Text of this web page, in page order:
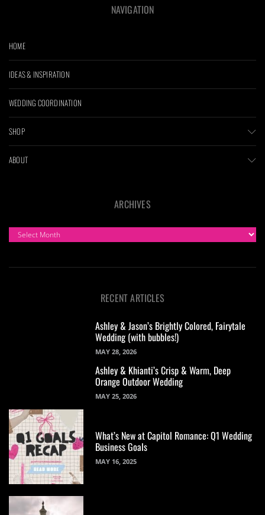
NAVIGATION
HOME
IDEAS & INSPIRATION
WEDDING COORDINATION
SHOP
ABOUT
ARCHIVES
ARCHIVES
RECENT ARTICLES
Ashley & Jason’s Brightly Colored, Fairytale
Wedding (with bubbles!)
MAY 28, 2026
Ashley & Khianti’s Crisp & Warm, Deep
Orange Outdoor Wedding
MAY 25, 2026
What’s New at Capitol Romance: Q1 Wedding
Business Goals
MAY 16, 2025